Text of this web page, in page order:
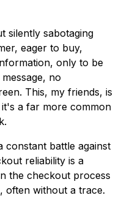
silently sabotaging
eager to buy,
only to be
no
This, my friends, is
a far more common
constant battle against
reliability is a
the checkout process
often without a trace.